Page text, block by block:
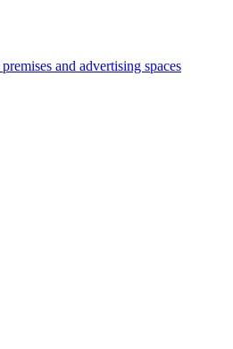
and advertising spaces